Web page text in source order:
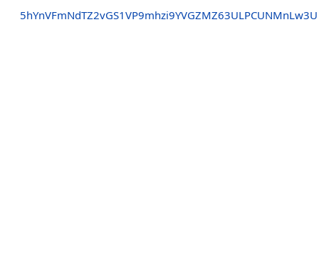
5hYnVFmNdTZ2vGS1VP9mhzi9YVGZMZ63ULPCUNMnLw3U